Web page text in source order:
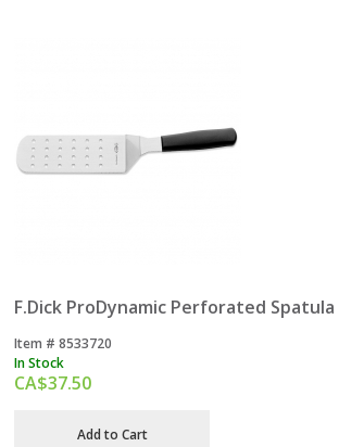
F.Dick ProDynamic Perforated
Item # 8533720
In Stock
CA$37.50
Add to Cart